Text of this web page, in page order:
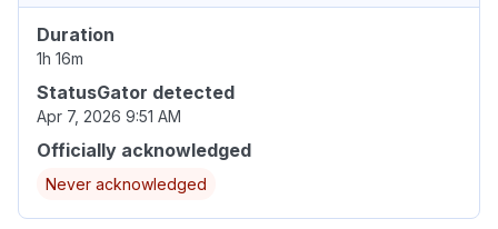
Duration
1h 16m
StatusGator detected
Apr 7, 2026 9:51 AM
Officially acknowledged
Never acknowledged